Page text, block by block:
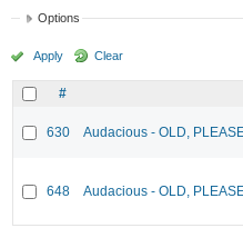
Options
Apply Clear
#
630 Audacious - OLD,
648 Audacious - OLD,